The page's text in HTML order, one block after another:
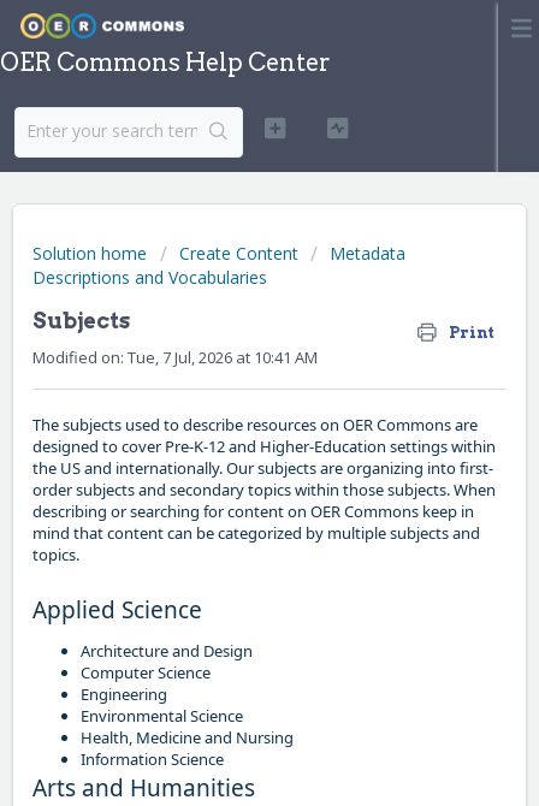
OER Commons Help Center
Solution home Create Content
Metadata
Descriptions and Vocabularies
Subjects Print
Modified on: Tue, 7 Jul, 2026 at 10:41 AM
The subjects used to describe resources on OER Commons are
designed to cover Pre-K-12 and Higher-Education settings within
the US and internationally. Our subjects are organizing into first-
order subjects and secondary topics within those subjects. When
describing or searching for content on OER Commons keep in
mind that content can be categorized by multiple subjects and
topics.
Applied Science
Architecture and Design
Computer Science
Engineering
Environmental Science
Health, Medicine and Nursing
Information Science
Arts and Humanities